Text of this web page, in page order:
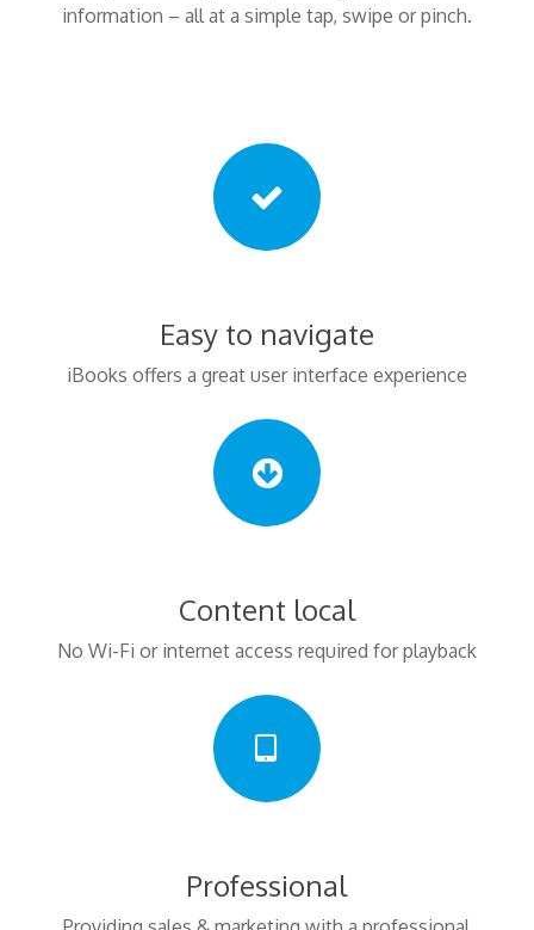
information – all at a simple tap, swipe or pinch.
Easy to navigate
iBooks offers a great user interface experience
Content local
No Wi-Fi or internet access required for playback
Professional